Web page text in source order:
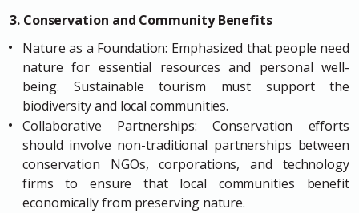
3. Conservation and Community Benefits
Nature as a Foundation: Emphasized that people need
nature for essential resources and personal well-
being. Sustainable tourism must support the
biodiversity and local communities.
Collaborative Partnerships: Conservation efforts
should involve non-traditional partnerships between
conservation NGOs, corporations, and technology
firms to ensure that local communities benefit
economically from preserving nature.